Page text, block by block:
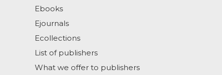
Ebooks
Ejournals
Ecollections
List of publishers
What we offer to publishers